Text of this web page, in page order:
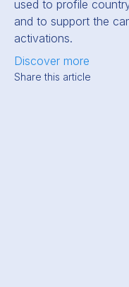
Share this article
used to profile
and to support the
activations.
Discover more